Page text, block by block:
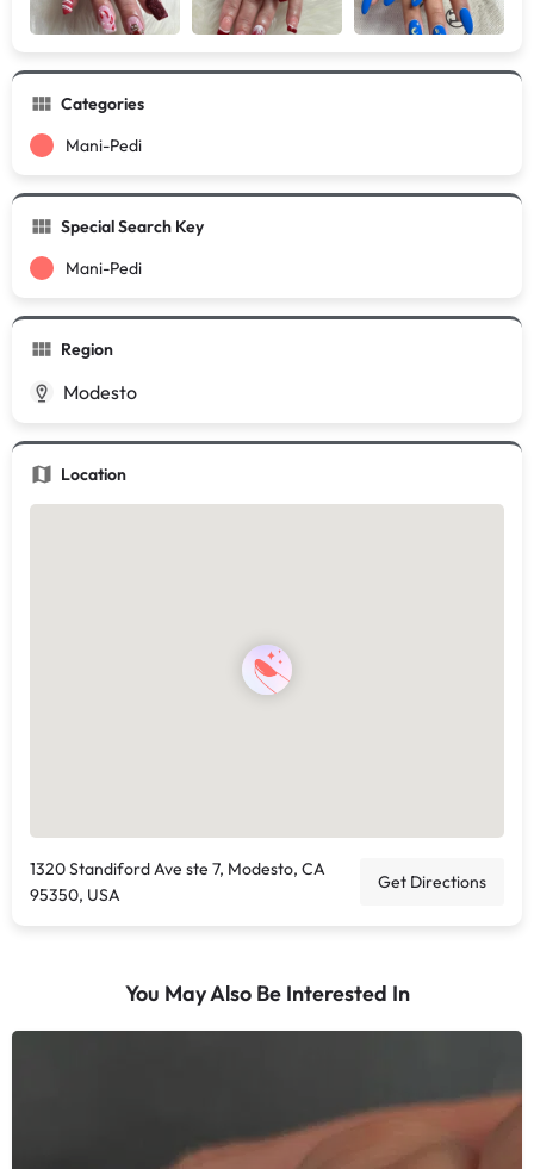
Categories
Mani-Pedi
Special Search Key
Mani-Pedi
Region
Modesto
Location
1320 Standiford Ave ste 7, Modesto, CA
95350, USA
Get Directions
You May Also Be Interested In